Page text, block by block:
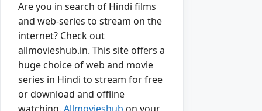
Are you in search of Hindi films
and web-series to stream on the
internet? Check out
allmovieshub.in. This site offers a
huge choice of web and movie
series in Hindi to stream for free
or download and offline